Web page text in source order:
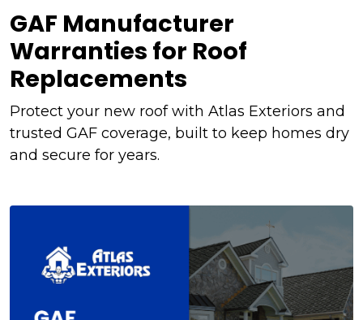
GAF Manufacturer
Warranties for Roof
Replacements
Protect your new roof with Atlas Exteriors and
trusted GAF coverage, built to keep homes dry
and secure for years.